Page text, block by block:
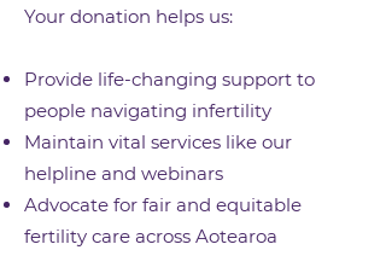
Your donation helps us:
Provide life-changing support to
people navigating infertility
Maintain vital services like our
helpline and webinars
Advocate for fair and equitable
fertility care across Aotearoa